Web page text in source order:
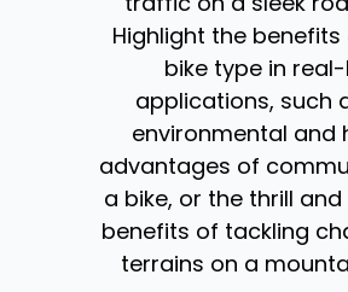
Highlight the
bike type in
applications, such
environmental and
advantages of
a bike, or the thrill
benefits of tackling
terrains on a